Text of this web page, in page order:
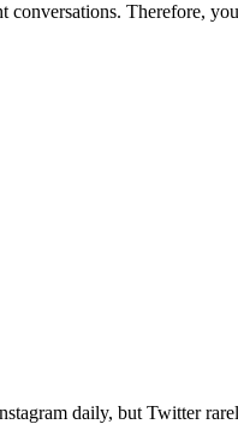
conversations. Therefore,
daily, but Twitter